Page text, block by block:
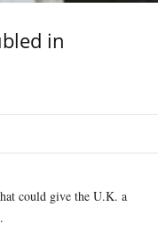
in
could give the U.K. a